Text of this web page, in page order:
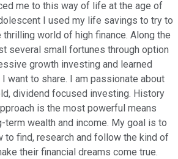
me to this way of life at the age of
I used my life savings to try to
thrilling world of high finance. Along the
several small fortunes through option
growth investing and learned
want to share. I am passionate about
dividend focused investing. History
is the most powerful means
term wealth and income. My goal is to
to find, research and follow the kind of
their financial dreams come true.